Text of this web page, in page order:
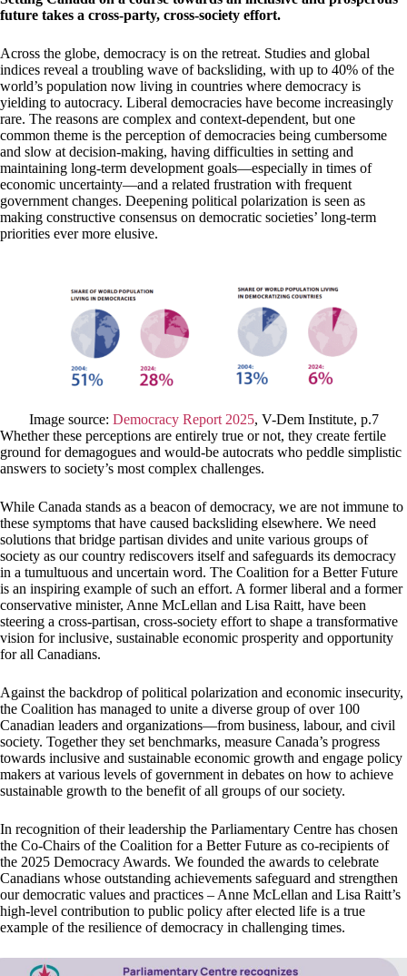
future takes a cross-party, cross-society effort.
Across the globe, democracy is on the retreat. Studies and global
indices reveal a troubling wave of backsliding, with up to 40% of the
world’s population now living in countries where democracy is
yielding to autocracy. Liberal democracies have become increasingly
rare. The reasons are complex and context-dependent, but one
common theme is the perception of democracies being cumbersome
and slow at decision-making, having difficulties in setting and
maintaining long-term development goals—especially in times of
economic uncertainty—and a related frustration with frequent
government changes. Deepening political polarization is seen as
making constructive consensus on democratic societies’ long-term
priorities ever more elusive.
Image source: Democracy Report 2025, V-Dem Institute, p.7
Whether these perceptions are entirely true or not, they create fertile
ground for demagogues and would-be autocrats who peddle simplistic
answers to society’s most complex challenges.
While Canada stands as a beacon of democracy, we are not immune to
these symptoms that have caused backsliding elsewhere. We need
solutions that bridge partisan divides and unite various groups of
society as our country rediscovers itself and safeguards its democracy
in a tumultuous and uncertain word. The Coalition for a Better Future
is an inspiring example of such an effort. A former liberal and a former
conservative minister, Anne McLellan and Lisa Raitt, have been
steering a cross-partisan, cross-society effort to shape a transformative
vision for inclusive, sustainable economic prosperity and opportunity
for all Canadians.
Against the backdrop of political polarization and economic insecurity,
the Coalition has managed to unite a diverse group of over 100
Canadian leaders and organizations—from business, labour, and civil
society. Together they set benchmarks, measure Canada’s progress
towards inclusive and sustainable economic growth and engage policy
makers at various levels of government in debates on how to achieve
sustainable growth to the benefit of all groups of our society.
In recognition of their leadership the Parliamentary Centre has chosen
the Co-Chairs of the Coalition for a Better Future as co-recipients of
the 2025 Democracy Awards. We founded the awards to celebrate
Canadians whose outstanding achievements safeguard and strengthen
our democratic values and practices – Anne McLellan and Lisa Raitt’s
high-level contribution to public policy after elected life is a true
example of the resilience of democracy in challenging times.